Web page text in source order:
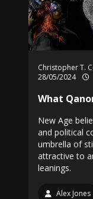
Christopher T.
28/05/2024
What
New Age
and political
umbrella of
attractive to
leanings.
Alex Jones